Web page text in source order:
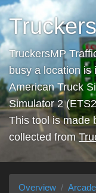
TruckersMP
busy a location is
American Truck
Simulator 2
This tool is made
collected from
Overview